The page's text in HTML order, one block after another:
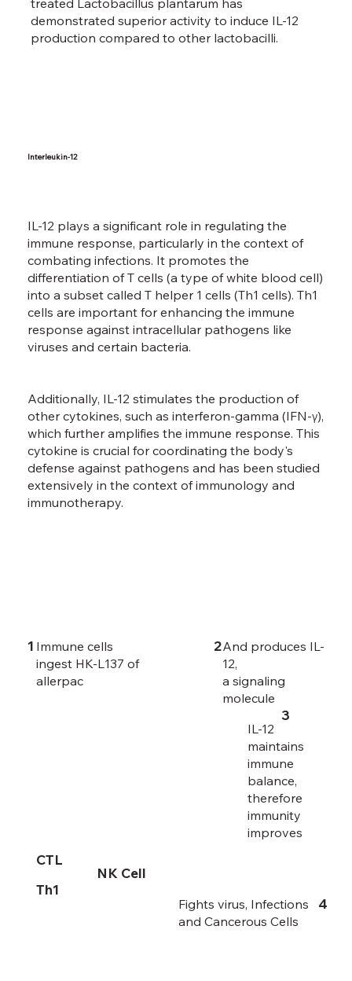
demonstrated superior activity to induce IL-12
production compared to other lactobacilli.
IL-12 plays a significant role in regulating the
immune response, particularly in the context of
combating infections. It promotes the
differentiation of T cells (a type of white blood cell)
into a subset called T helper 1 cells (Th1 cells). Th1
cells are important for enhancing the immune
response against intracellular pathogens like
viruses and certain bacteria.
Additionally, IL-12 stimulates the production of
other cytokines, such as interferon-gamma (IFN-γ),
which further amplifies the immune response. This
cytokine is crucial for coordinating the body's
defense against pathogens and has been studied
extensively in the context of immunology and
immunotherapy.
Interleukin-12
Th1
CTL
NK Cell
1 Immune cells
ingest HK-L137 of
allerpac
2And produces IL-
12,
a signaling
molecule
3
IL-12
maintains
immune
balance,
therefore
immunity
improves
4
Fights virus, Infections
and Cancerous Cells